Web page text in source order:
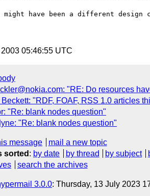
have been a different design
05:46:55 UTC
"RE: Do resources
Beckett: "RDF, FOAF, RSS 1.0 articles
"Re: blank nodes question"
"Re: blank nodes question"
message
mail a new topic
sorted : by date by thread by subject
search the archives
3.0.0: Thursday, 13 July 2023